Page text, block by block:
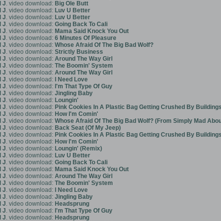
J. video download:Big Ole Butt
J. video download:Luv U Better
J. video download:Luv U Better
J. video download:Going Back To Cali
J. video download:Mama Said Knock You Out
J. video download:6 Minutes Of Pleasure
J. video download:Whose Afraid Of The Big Bad Wolf?
J. video download:Strictly Business
J. video download:Around The Way Girl
J. video download:The Boomin' System
J. video download:Around The Way Girl
J. video download:I Need Love
J. video download:I'm That Type Of Guy
J. video download:Jingling Baby
J. video download:Loungin'
J. video download:Pink Cookies In A Plastic Bag Getting Crushed By Buildings
J. video download:How I'm Comin'
J. video download:Whose Afraid Of The Big Bad Wolf? (From Simply Mad
J. video download:Back Seat (Of My Jeep)
J. video download:Pink Cookies In A Plastic Bag Getting Crushed By Buildings
J. video download:How I'm Comin'
J. video download:Loungin' (Remix)
J. video download:Luv U Better
J. video download:Going Back To Cali
J. video download:Mama Said Knock You Out
J. video download:Around The Way Girl
J. video download:The Boomin' System
J. video download:I Need Love
J. video download:Jingling Baby
J. video download:Headsprung
J. video download:I'm That Type Of Guy
J. video download:Headsprung